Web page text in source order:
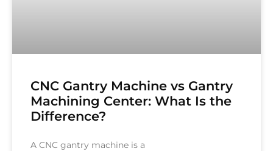
CNC Gantry Machine vs Gantry
Machining Center: What Is the
Difference?
A CNC gantry machine is a